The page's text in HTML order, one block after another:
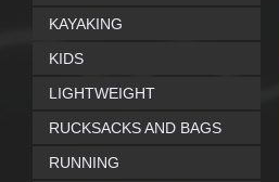
KAYAKING
KIDS
LIGHTWEIGHT
RUCKSACKS AND BAGS
RUNNING